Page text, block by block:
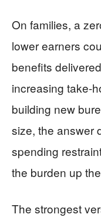
On families, a
lower earners
benefits
increasing take-
building new
size, the answer
spending
the burden up
The strongest